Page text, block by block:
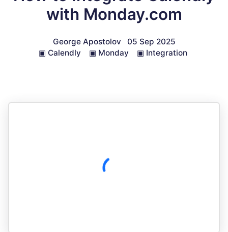
with Monday.com
George Apostolov
05 Sep 2025
▣ Calendly ▣ Monday ▣ Integration